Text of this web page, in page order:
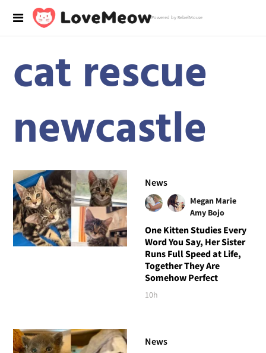
Powered by RebelMouse
cat rescue
newcastle
News
Megan Marie
Amy Bojo
One Kitten Studies Every
Word You Say, Her Sister
Runs Full Speed at Life,
Together They Are
Somehow Perfect
10h
News